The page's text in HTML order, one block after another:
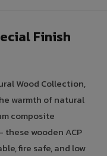
Finish
Wood Collection,
warmth of natural
composite
wooden ACP
fire safe, and low